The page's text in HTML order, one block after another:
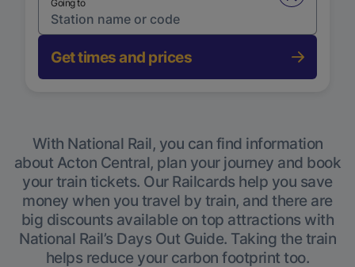
Going to
Get times and prices
With National Rail, you can find information
about Acton Central, plan your journey and book
your train tickets. Our Railcards help you save
money when you travel by train, and there are
big discounts available on top attractions with
National Rail’s Days Out Guide. Taking the train
helps reduce your carbon footprint too.